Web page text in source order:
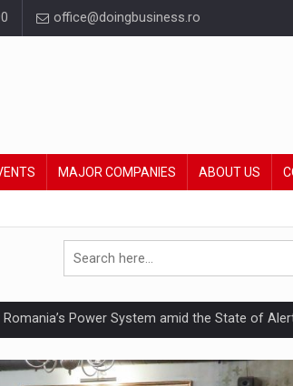
office@doingbusiness.ro
MAJOR COMPANIES ABOUT US
Power System amid the State of
That Punishes Boundaries?